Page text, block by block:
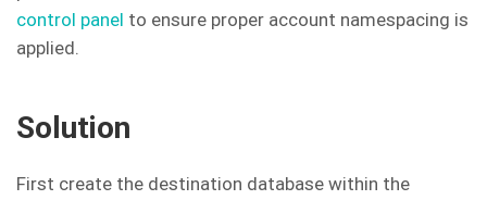
control panel to ensure proper account namespacing is
applied.
Solution
First create the destination database within the